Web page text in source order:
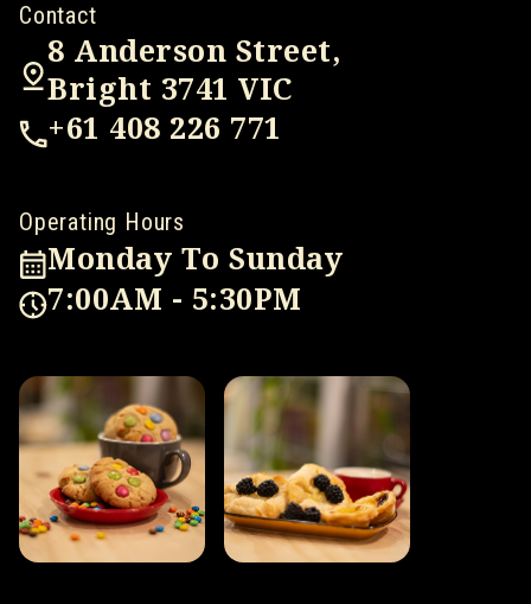
Contact
8 Anderson Street,
Bright 3741 VIC
+61 408 226 771
Operating Hours
Monday To Sunday
7:00AM - 5:30PM